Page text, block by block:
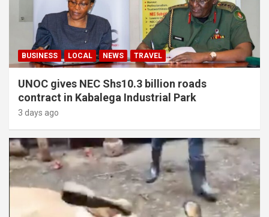
BUSINESS LOCAL NEWS TRAVEL
UNOC gives NEC Shs10.3 billion roads
contract in Kabalega Industrial Park
3 days ago